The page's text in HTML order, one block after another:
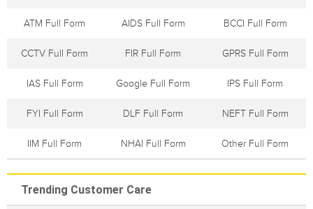
ATM Full Form AIDS Full Form BCCI Full Form
CCTV Full Form FIR Full Form GPRS Full Form
IAS Full Form Google Full Form IPS Full Form
FYI Full Form DLF Full Form NEFT Full Form
IIM Full Form NHAI Full Form Other Full Form
Trending Customer Care